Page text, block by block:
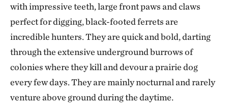
with impressive teeth, large front paws and claws
perfect for digging, black-footed ferrets are
incredible hunters. They are quick and bold, darting
through the extensive underground burrows of
colonies where they kill and devour a prairie dog
every few days. They are mainly nocturnal and rarely
venture above ground during the daytime.